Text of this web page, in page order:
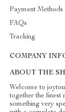
Payment Methods
FAQs
Tracking
COMPANY
ABOUT THE
Welcome to
together the finest
something very